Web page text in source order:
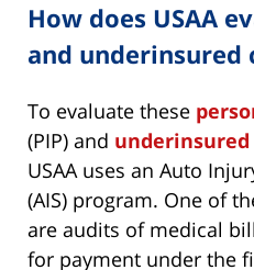
How does USAA
and underinsured
To evaluate these
(PIP) and
USAA uses an Auto
(AIS) program. One of
are audits of medical
for payment under the